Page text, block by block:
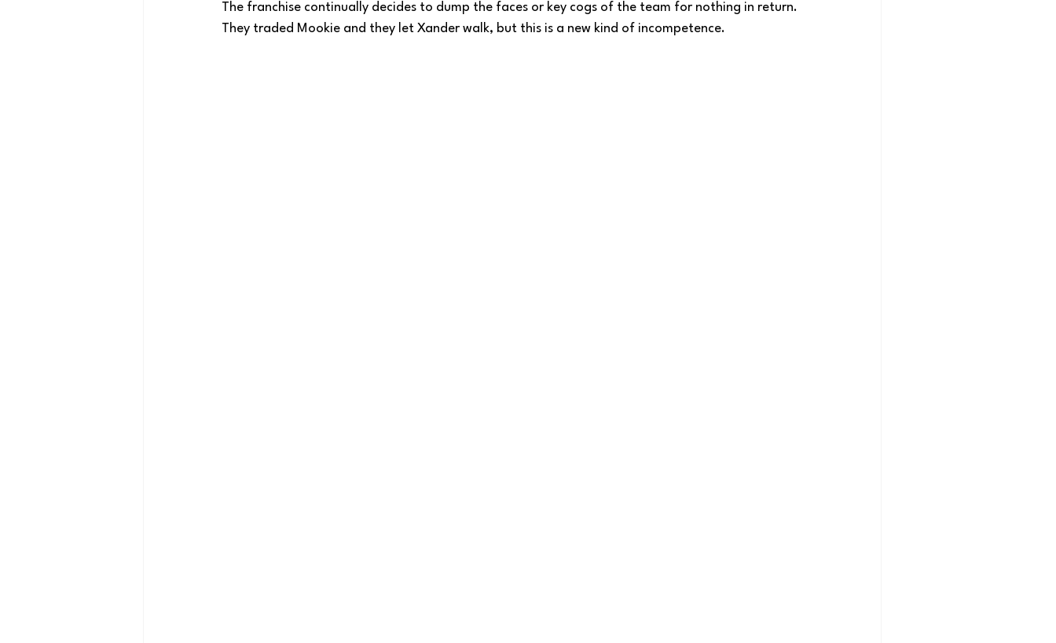
The franchise continually decides to dump the faces or key cogs of the team for nothing in return.
They traded Mookie and they let Xander walk, but this is a new kind of incompetence.